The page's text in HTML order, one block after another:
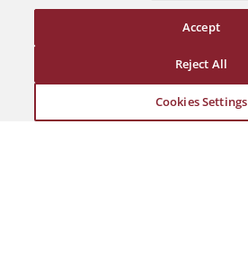
Careers
Legal & Compliance
Cookies Settings
Reject All
Accept